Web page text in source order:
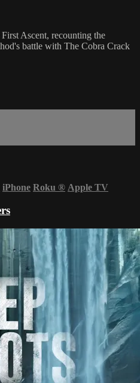
Ascent, recounting the
battle with The Cobra Crack
iPhone Roku ® Apple TV